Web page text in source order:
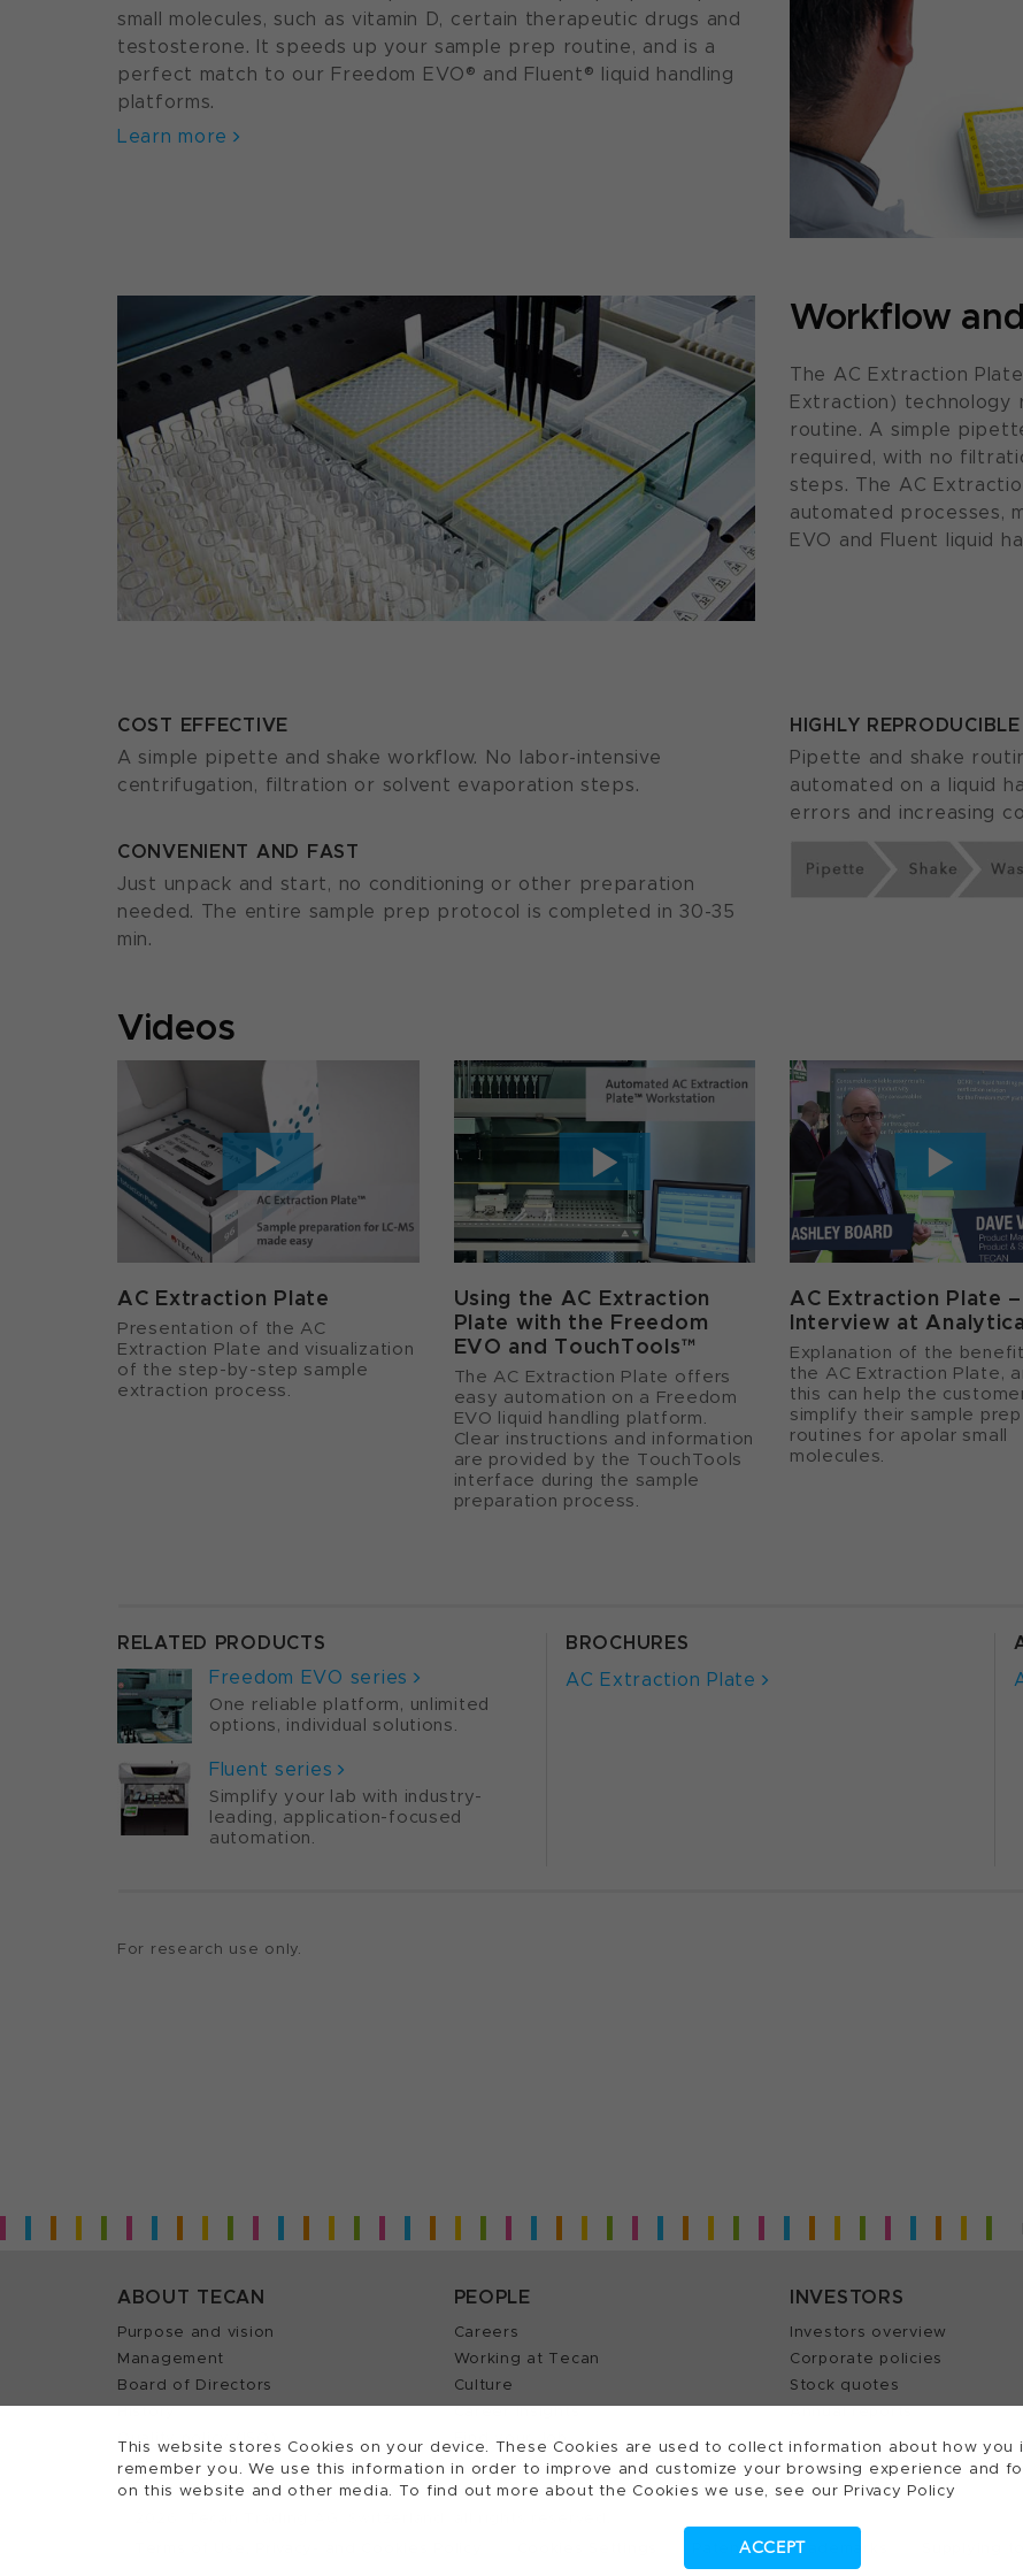
This website stores Cookies on your device. These Cookies are used to collect information about how
remember you. We use this information in order to improve and customize your browsing experience and
on this website and other media. To find out more about the Cookies we use, see our Privacy Policy
ACCEPT
small molecules, such as vitamin D, certain therapeutic drugs and
testosterone. It speeds up your sample prep routine, and is a
perfect match to our Freedom EVO® and Fluent® liquid handling
platforms.
Learn more
Workflow
The AC Extraction
Extraction) technology
routine. A simple
required, with no
steps. The AC
automated processes,
EVO and Fluent liquid
COST EFFECTIVE
A simple pipette and shake workflow. No labor-intensive
centrifugation, filtration or solvent evaporation steps.
CONVENIENT AND FAST
Just unpack and start, no conditioning or other preparation
needed. The entire sample prep protocol is completed in 30-35
min.
HIGHLY REPRODUCIBLE
Pipette and shake
automated on a liquid
errors and increasing
Videos
AC Extraction Plate
Presentation of the AC
Extraction Plate and visualization
of the step-by-step sample
extraction process.
Using the AC Extraction
Plate with the Freedom
EVO and TouchTools™
The AC Extraction Plate offers
easy automation on a Freedom
EVO liquid handling platform.
Clear instructions and information
are provided by the TouchTools
interface during the sample
preparation process.
AC Extraction Plate –
Interview at
Explanation of the
the AC Extraction Plate,
this can help the
simplify their sample prep
routines for apolar small
molecules.
RELATED PRODUCTS
Freedom EVO series
One reliable platform, unlimited
options, individual solutions.
Fluent series
Simplify your lab with industry-
leading, application-focused
automation.
BROCHURES
AC Extraction Plate
For research use only.
ABOUT TECAN
Purpose and vision
Management
Board of Directors
History
Quality policy (ISO)
PEOPLE
Careers
Working at Tecan
Culture
Career Insights
Find your Job
INVESTORS
Investors overview
Corporate policies
Stock quotes
Annual reports
Patents Trademarks